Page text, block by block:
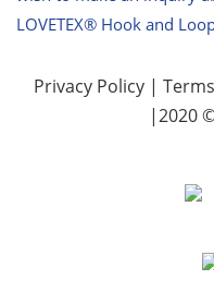
LOVETEX® Hook and
Privacy Policy |
|2020